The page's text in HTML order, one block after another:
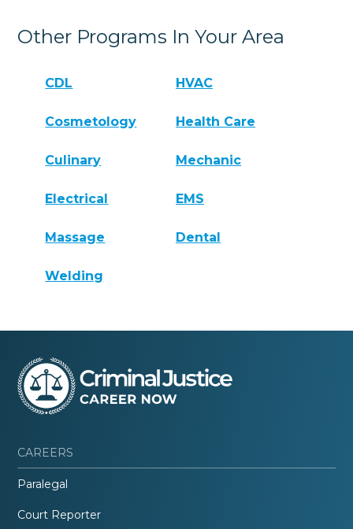
Other Programs In Your Area
CDL HVAC
Cosmetology Health Care
Culinary Mechanic
Electrical EMS
Massage Dental
Welding
CAREERS
Paralegal
Court Reporter